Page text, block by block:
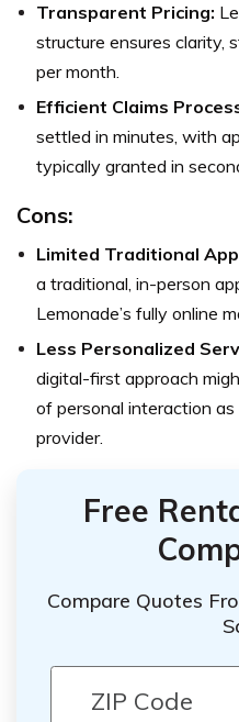
Transparent Pricing:
structure ensures clarity,
per month.
Efficient Claims
settled in minutes, with
typically granted in
Cons:
Limited Traditional
a traditional, in-person
Lemonade’s fully online
Less Personalized
digital-first approach
of personal interaction
provider.
Free
Compare Quotes